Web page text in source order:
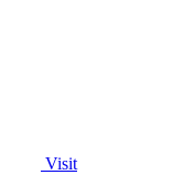
Visit